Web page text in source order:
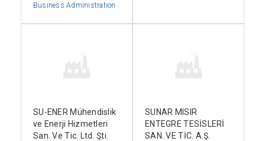
Business Administration
SU-ENER Mühendislik
ve Enerji Hizmetleri
San. Ve Tic. Ltd. Şti.
SUNAR MISIR
ENTEGRE TESİSLERİ
SAN. VE TİC. A.Ş.